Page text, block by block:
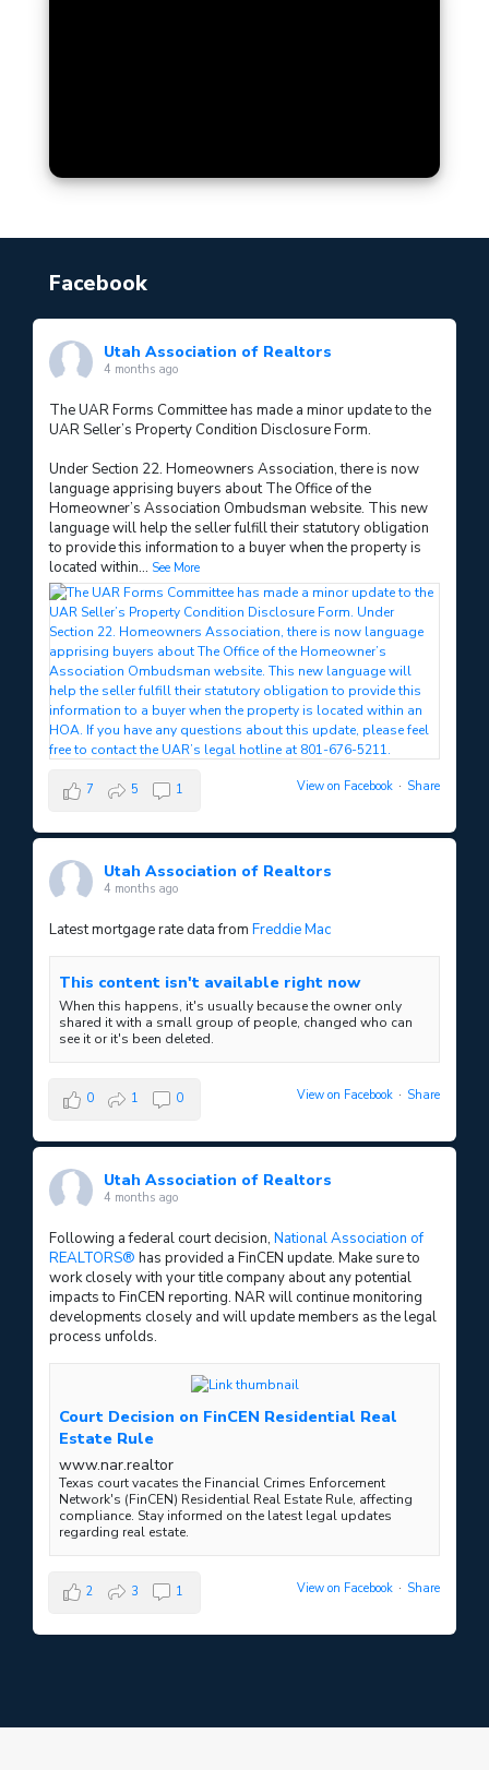
Facebook
Utah Association of Realtors
4 months ago
The UAR Forms Committee has made a minor update to the
UAR Seller’s Property Condition Disclosure Form.
Under Section 22. Homeowners Association, there is now
language apprising buyers about The Office of the
Homeowner’s Association Ombudsman website. This new
language will help the seller fulfill their statutory obligation
to provide this information to a buyer when the property is
located within... See More
View on Facebook · Share
7 5 1
Utah Association of Realtors
4 months ago
Latest mortgage rate data from Freddie Mac
This content isn't available right now
When this happens, it's usually because the owner only
shared it with a small group of people, changed who can
see it or it's been deleted.
View on Facebook · Share
0 1 0
Utah Association of Realtors
4 months ago
Following a federal court decision, National Association of
REALTORS® has provided a FinCEN update. Make sure to
work closely with your title company about any potential
impacts to FinCEN reporting. NAR will continue monitoring
developments closely and will update members as the legal
process unfolds.
Court Decision on FinCEN Residential Real
Estate Rule
www.nar.realtor
Texas court vacates the Financial Crimes Enforcement
Network's (FinCEN) Residential Real Estate Rule, affecting
compliance. Stay informed on the latest legal updates
regarding real estate.
View on Facebook · Share
2 3 1